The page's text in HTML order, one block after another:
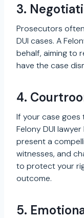
3.
Prosecutors
DUI cases. A
behalf, aiming to
have the case
4.
If your case goes
Felony DUI
present a
witnesses, and
to protect your
outcome.
5.